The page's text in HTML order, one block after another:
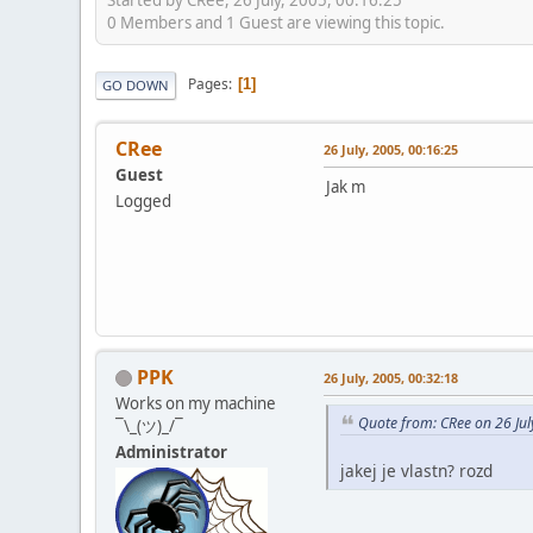
0 Members and 1 Guest are viewing this topic.
GO DOWN Pages 1
CRee
Guest
Logged
26 July, 2005, 00:16:25
Jak m
PPK
Works on my machine
¯\_(ツ)_/¯
Administrator
26 July, 2005, 00:32:18
Quote from: CRee on 26
jakej je vlastn? rozd